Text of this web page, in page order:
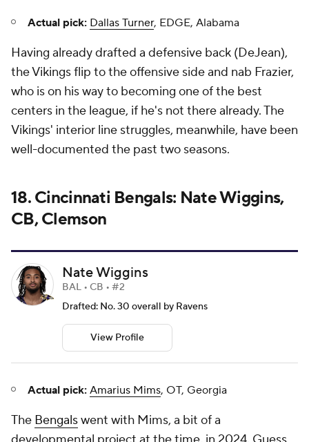
Actual pick: Dallas Turner, EDGE, Alabama
Having already drafted a defensive back (DeJean),
the Vikings flip to the offensive side and nab Frazier,
who is on his way to becoming one of the best
centers in the league, if he's not there already. The
Vikings' interior line struggles, meanwhile, have been
well-documented the past two seasons.
18. Cincinnati Bengals: Nate Wiggins,
CB, Clemson
Nate Wiggins
BAL • CB • #2
Drafted: No. 30 overall by Ravens
View Profile
Actual pick: Amarius Mims, OT, Georgia
The Bengalswent with Mims, a bit of a